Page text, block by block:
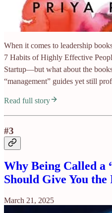
When it comes to leadership
7 Habits of Highly Effective
Startup—but what about the
“management” guides yet still
Read full story
#3
Why Being Called a
Should Give You the
March 21, 2025